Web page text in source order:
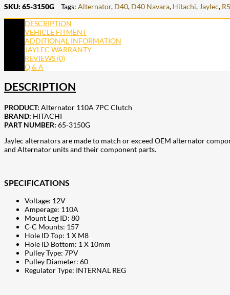
SKU: 65-3150G Tags: Alternator, D40, D40 Navara, Hitachi, Jaylec,
DESCRIPTION
VEHICLE FITMENT
ADDITIONAL INFORMATION
JAYLEC WARRANTY
REVIEWS (0)
Q & A
DESCRIPTION
PRODUCT: Alternator 110A 7PC Clutch
BRAND: HITACHI
PART NUMBER: 65-3150G
Jaylec alternators are made to match or exceed OEM alternator
and Alternator units and their component parts.
SPECIFICATIONS
Voltage: 12V
Amperage: 110A
Mount Leg ID: 80
C-C Mounts: 157
Hole ID Top: 1 X M8
Hole ID Bottom: 1 X 10mm
Pulley Type: 7PV
Pulley Diameter: 60
Regulator Type: INTERNAL REG